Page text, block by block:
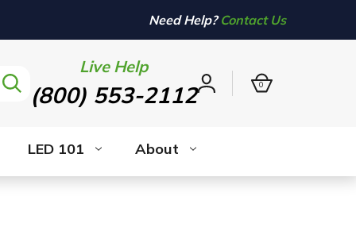
Need Help? Contact Us
Live Help
(800) 553-2112Sign
0
LED 101 About